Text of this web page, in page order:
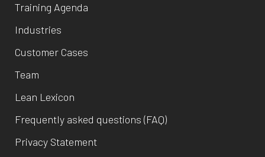
Training Agenda
Industries
Customer Cases
Team
Lean Lexicon
Frequently asked questions (FAQ)
Privacy Statement